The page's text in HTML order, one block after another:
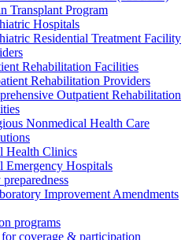
Transplant Program
Hospitals
Residential Treatment Facility
Rehabilitation Facilities
Rehabilitation Providers
Outpatient Rehabilitation
Nonmedical Health Care
Health Clinics
Emergency Hospitals
Improvement Amendments
programs
coverage & participation